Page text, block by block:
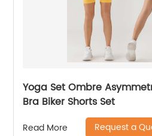
Yoga Set Ombre
Bra Biker Shorts Set
Read More Request a